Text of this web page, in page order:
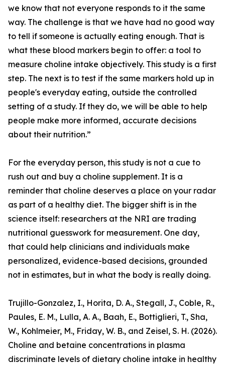
we know that not everyone responds to it the same
way. The challenge is that we have had no good way
to tell if someone is actually eating enough. That is
what these blood markers begin to offer: a tool to
measure choline intake objectively. This study is a first
step. The next is to test if the same markers hold up in
people's everyday eating, outside the controlled
setting of a study. If they do, we will be able to help
people make more informed, accurate decisions
about their nutrition.”
For the everyday person, this study is not a cue to
rush out and buy a choline supplement. It is a
reminder that choline deserves a place on your radar
as part of a healthy diet. The bigger shift is in the
science itself: researchers at the NRI are trading
nutritional guesswork for measurement. One day,
that could help clinicians and individuals make
personalized, evidence-based decisions, grounded
not in estimates, but in what the body is really doing.
Trujillo-Gonzalez, I., Horita, D. A., Stegall, J., Coble, R.,
Paules, E. M., Lulla, A. A., Baah, E., Bottiglieri, T., Sha,
W., Kohlmeier, M., Friday, W. B., and Zeisel, S. H. (2026).
Choline and betaine concentrations in plasma
discriminate levels of dietary choline intake in healthy